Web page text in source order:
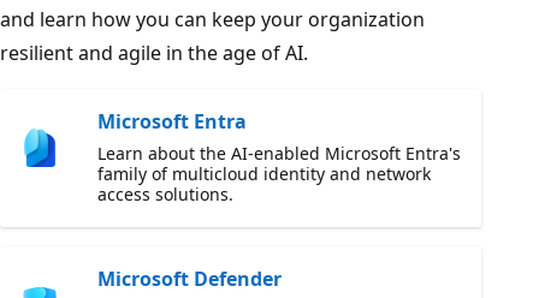
and learn how you can keep your organization
resilient and agile in the age of AI.
Microsoft Entra
Learn about the AI-enabled Microsoft Entra's
family of multicloud identity and network
access solutions.
Microsoft Defender